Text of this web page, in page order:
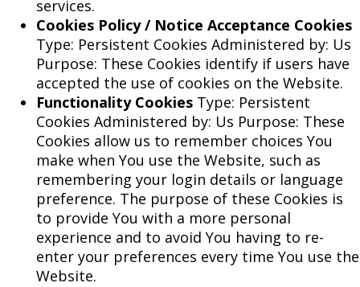
services.
Cookies Policy / Notice Acceptance Cookies
Type: Persistent Cookies Administered by: Us
Purpose: These Cookies identify if users have
accepted the use of cookies on the Website.
Functionality Cookies Type: Persistent
Cookies Administered by: Us Purpose: These
Cookies allow us to remember choices You
make when You use the Website, such as
remembering your login details or language
preference. The purpose of these Cookies is
to provide You with a more personal
experience and to avoid You having to re-
enter your preferences every time You use the
Website.